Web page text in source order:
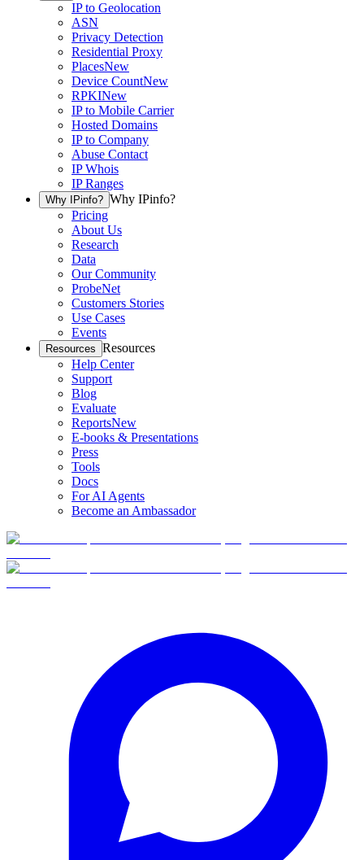
IP to Geolocation
ASN
Privacy Detection
Residential Proxy
PlacesNew
Device CountNew
RPKINew
IP to Mobile Carrier
Hosted Domains
IP to Company
Abuse Contact
IP Whois
IP Ranges
Why IPinfo? Why IPinfo?
Pricing
About Us
Research
Data
Our Community
ProbeNet
Customers Stories
Use Cases
Events
Resources Resources
Help Center
Support
Blog
Evaluate
ReportsNew
E-books & Presentations
Press
Tools
Docs
For AI Agents
Become an Ambassador